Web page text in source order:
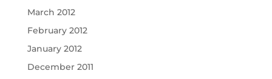
March 2012
February 2012
January 2012
December 2011